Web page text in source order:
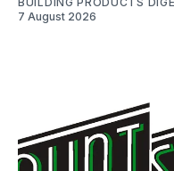
7 August 2026